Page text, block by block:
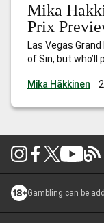
Mika
Prix
Las Vegas
of Sin, but who’ll
Mika Häkkinen
Gambling can be